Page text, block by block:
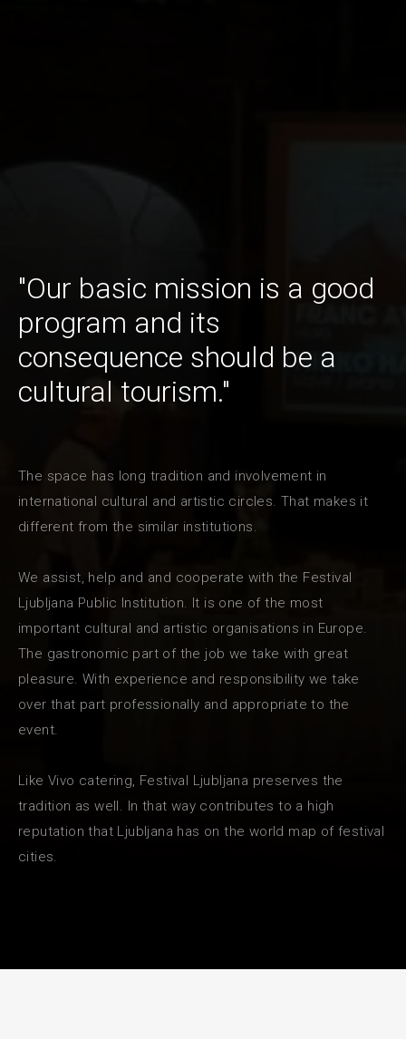
"Our basic mission is a good
program and its
consequence should be a
cultural tourism."
The space has long tradition and involvement in
international cultural and artistic circles. That makes it
different from the similar institutions.
We assist, help and and cooperate with the Festival
Ljubljana Public Institution. It is one of the most
important cultural and artistic organisations in Europe.
The gastronomic part of the job we take with great
pleasure. With experience and responsibility we take
over that part professionally and appropriate to the
event.
Like Vivo catering, Festival Ljubljana preserves the
tradition as well. In that way contributes to a high
reputation that Ljubljana has on the world map of festival
cities.